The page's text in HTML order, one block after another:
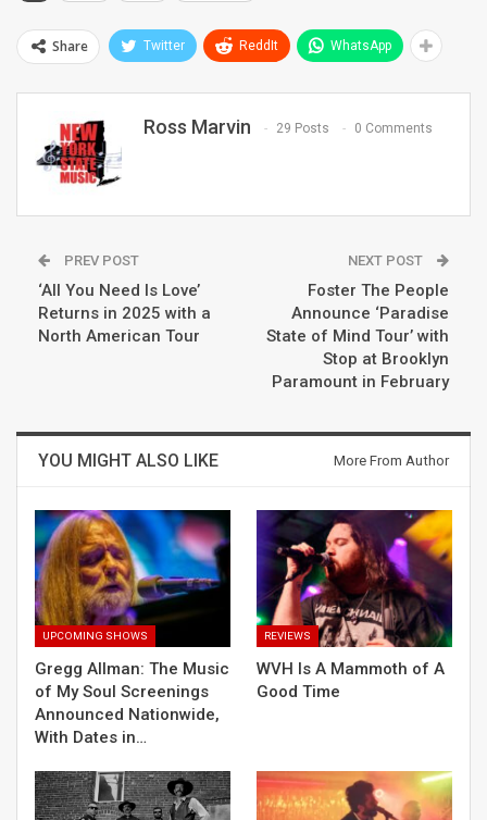
Share Twitter ReddIt WhatsApp
Ross Marvin 29 Posts 0 Comments
PREV POST
‘All You Need Is Love’
Returns in 2025 with a
North American Tour
NEXT POST
Foster The People
Announce ‘Paradise
State of Mind Tour’ with
Stop at Brooklyn
Paramount in February
YOU MIGHT ALSO LIKE More From Author
UPCOMING SHOWS
Gregg Allman: The Music
of My Soul Screenings
Announced Nationwide,
With Dates in…
REVIEWS
WVH Is A Mammoth of A
Good Time